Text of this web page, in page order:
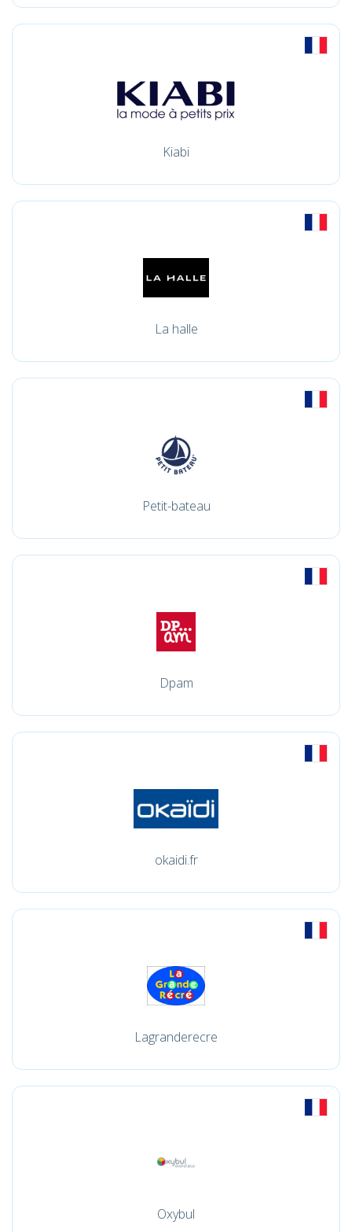
Kiabi
La halle
Petit-bateau
Dpam
okaidi.fr
Lagranderecre
Oxybul